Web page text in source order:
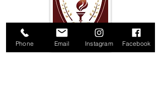
Phone Email Instagram Facebook